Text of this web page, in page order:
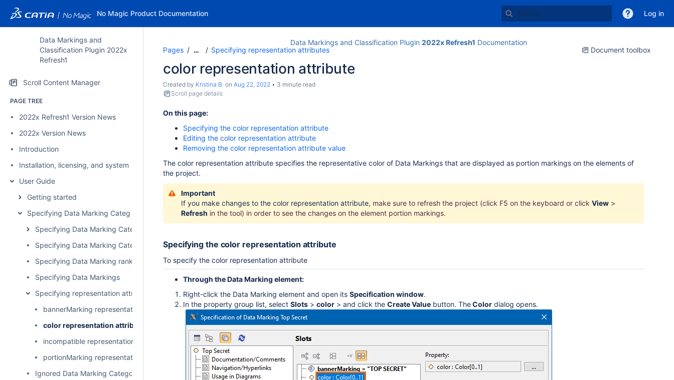
No Magic Product Documentation Log in
Data Markings and
Classification Plugin 2022x
Refresh1
Scroll Content Manager
PAGE TREE
2022x Refresh1 Version News
2022x Version News
Introduction
Installation, licensing, and system requirements
User Guide
Getting started
Specifying Data Marking Categories and Data Markings
Specifying Data Marking Categories
Specifying Data Marking Category priority
Specifying Data Marking rankings
Specifying Data Markings
Specifying representation attributes
bannerMarking representation attribute
color representation attribute
incompatible representation attribute
portionMarking representation attribute
Ignored Data Marking Categories
Data Markings and Classification Plugin 2022x Refresh1 Documentation
Document toolbox
Pages … Specifying representation attributes
color representation attribute
Created by Kristina B. on Aug 22, 2022
3 minute read
Scroll page details
On this page:
Specifying the color representation attribute
Editing the color representation attribute
Removing the color representation attribute value
The color representation attribute specifies the representative color of Data Markings that are displayed as portion markings on the elements of
the project.
Important
If you make changes to the color representation attribute, make sure to refresh the project (click F5 on the keyboard or click View >
Refresh in the tool) in order to see the changes on the element portion markings.
Specifying the color representation attribute
To specify the color representation attribute
Through the Data Marking element:
Right-click the Data Marking element and open its Specification window.
In the property group list, select Slots > color > and click the Create Value button. TheColor dialog opens.